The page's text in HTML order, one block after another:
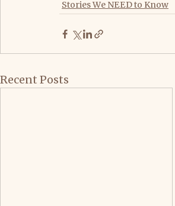
Stories We NEED to Know
Recent Posts